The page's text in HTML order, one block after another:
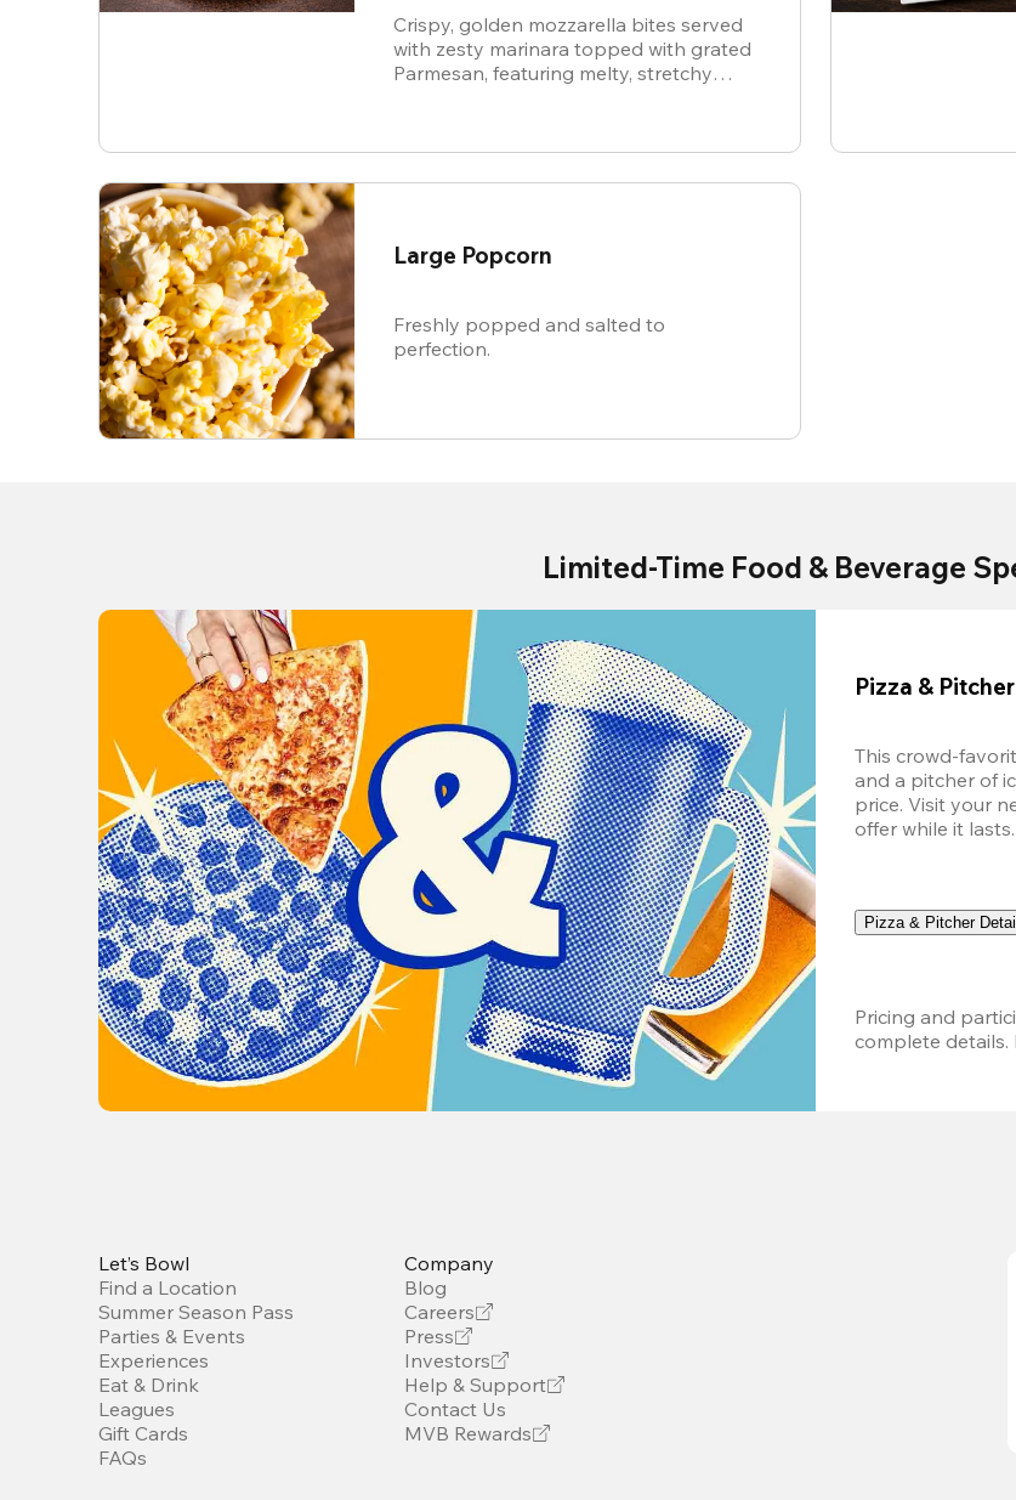
Crispy, golden mozzarella bites served
with zesty marinara topped with grated
Parmesan, featuring melty, stretchy
Large Popcorn
Freshly popped and salted to
perfection.
Limited-Time Food & Beverage
Pizza &
This crowd-
and a pitcher of
price. Visit your
offer while it lasts.
Pizza & Pitcher
Pricing and
complete details.
Let’s Bowl
Find a Location
Summer Season Pass
Parties & Events
Experiences
Eat & Drink
Leagues
Gift Cards
FAQs
Company
Blog
Careers
Press
Investors
Help & Support
Contact Us
MVB Rewards